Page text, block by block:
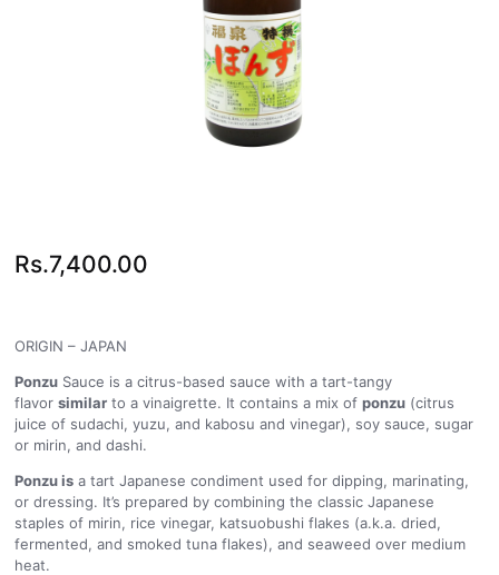
Rs.7,400.00
ORIGIN – JAPAN
PonzuSauce is a citrus-based sauce with a tart-tangy
flavor similarto a vinaigrette. It contains a mix of ponzu(citrus
juice of sudachi, yuzu, and kabosu and vinegar), soy sauce, sugar
or mirin, and dashi.
Ponzu isa tart Japanese condiment used for dipping, marinating,
or dressing. It’s prepared by combining the classic Japanese
staples of mirin, rice vinegar, katsuobushi flakes (a.k.a. dried,
fermented, and smoked tuna flakes), and seaweed over medium
heat.